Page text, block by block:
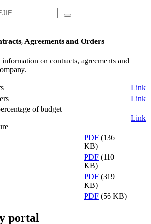
Agreements and Orders
on contracts, agreements and
Link
Link
of budget
Link
PDF (136
KB)
PDF (110
KB)
PDF (319
KB)
PDF (56 KB)
portal